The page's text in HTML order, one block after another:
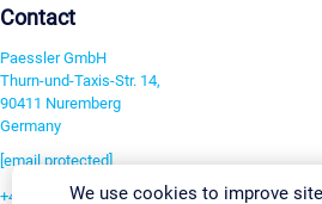
Contact
Paessler GmbH
Thurn-und-Taxis-Str. 14,
90411 Nuremberg
Germany
[email protected]
+49 911 93775-0We use cookies to improve